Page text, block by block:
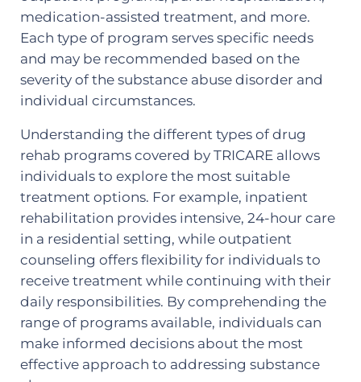
medication-assisted treatment, and more.
Each type of program serves specific needs
and may be recommended based on the
severity of the substance abuse disorder and
individual circumstances.
Understanding the different types of drug
rehab programs covered by TRICARE allows
individuals to explore the most suitable
treatment options. For example, inpatient
rehabilitation provides intensive, 24-hour care
in a residential setting, while outpatient
counseling offers flexibility for individuals to
receive treatment while continuing with their
daily responsibilities. By comprehending the
range of programs available, individuals can
make informed decisions about the most
effective approach to addressing substance